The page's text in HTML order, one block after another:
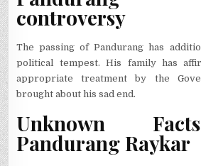
controversy
The passing of Pandurang has
political tempest. His family has
appropriate treatment by the
brought about his sad end.
Unknown
Pandurang Raykar